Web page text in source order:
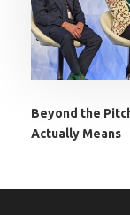
Beyond the
Actually Means